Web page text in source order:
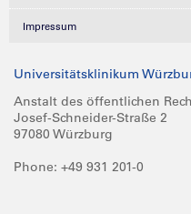
Impressum
Universitätsklinikum
Anstalt des öffentlichen
Josef-Schneider-Straße 2
97080 Würzburg
Phone: +49 931 201-0